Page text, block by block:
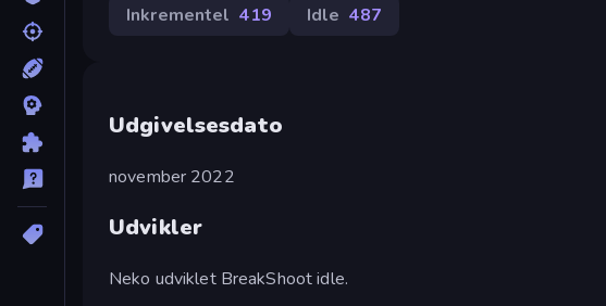
Inkrementel 419 Idle 487
Udgivelsesdato
november 2022
Udvikler
Neko udviklet BreakShoot idle.